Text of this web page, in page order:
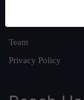
Team
Privacy Policy